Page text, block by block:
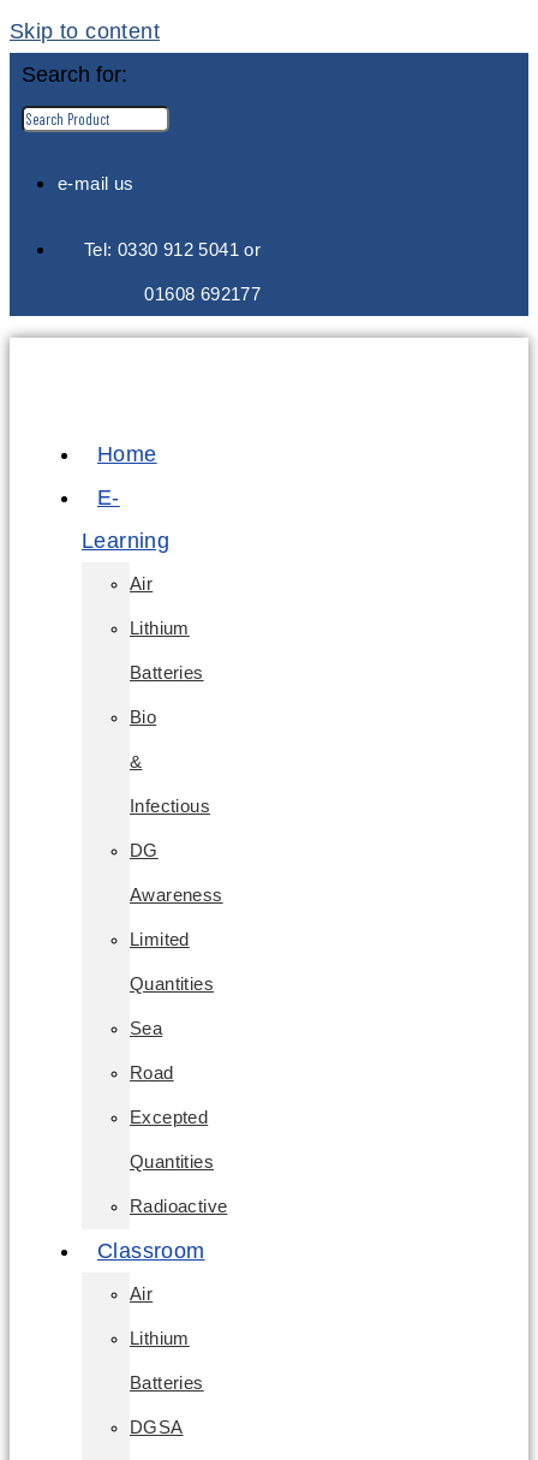
Skip to content
Search for:
e-mail us
Tel: 0330 912 5041 or
01608 692177
Home
E-
Learning
Air
Lithium
Batteries
Bio
&
Infectious
DG
Awareness
Limited
Quantities
Sea
Road
Excepted
Quantities
Radioactive
Classroom
Air
Lithium
Batteries
DGSA